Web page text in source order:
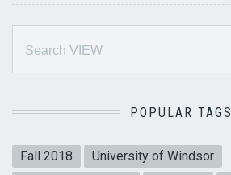
POPULAR TAGS
Fall 2018
University of Windsor